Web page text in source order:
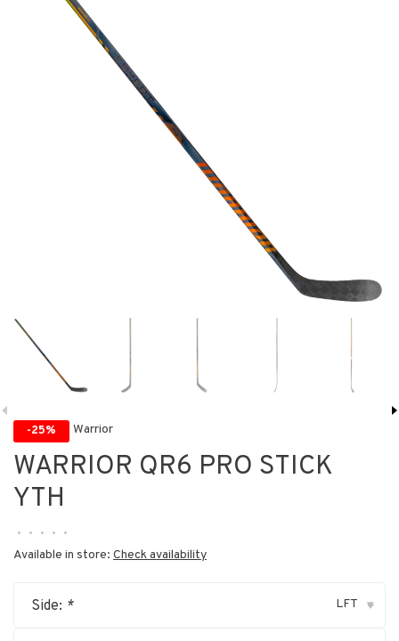
-25% Warrior
WARRIOR QR6 PRO STICK
YTH
• • • • •
Available in store: Check availability
Side: * LFT ▾